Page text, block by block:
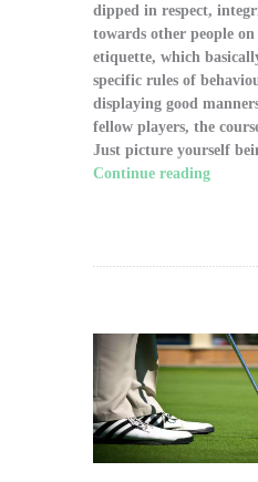
dipped in respect,
towards other people
etiquette, which
specific rules of
displaying good
fellow players, the
Just picture yourself
Continue reading